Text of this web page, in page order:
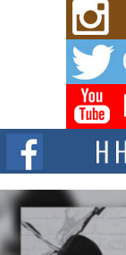
Rising Star
Waves with
The music scene is
Don Kilam &
Citizenship
The Red Rock
summit spotlighting